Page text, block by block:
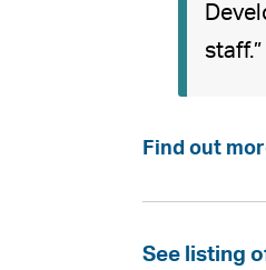
staff.”
Find out
See listing